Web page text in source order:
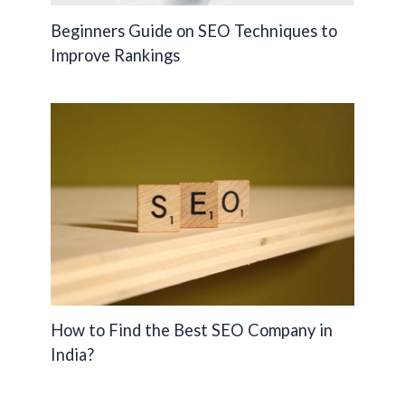
Beginners Guide on SEO Techniques to
Improve Rankings
How to Find the Best SEO Company in
India?